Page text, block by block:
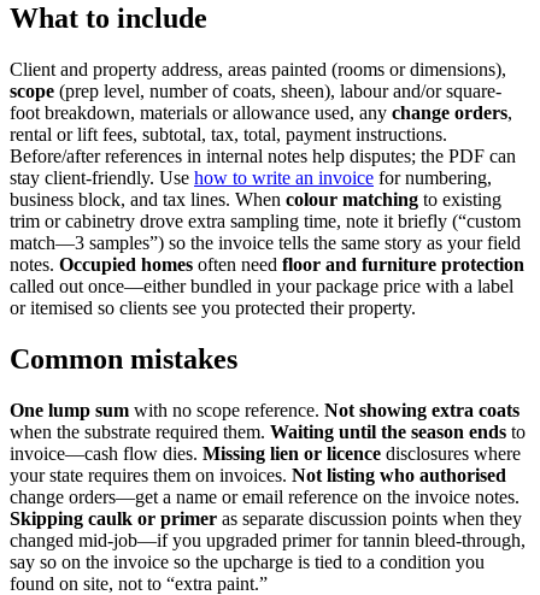
What to include
Client and property address, areas painted (rooms or dimensions),
scope (prep level, number of coats, sheen), labour and/or square-
foot breakdown, materials or allowance used, any change orders,
rental or lift fees, subtotal, tax, total, payment instructions.
Before/after references in internal notes help disputes; the PDF can
stay client-friendly. Use how to write an invoice for numbering,
business block, and tax lines. When colour matching to existing
trim or cabinetry drove extra sampling time, note it briefly (“custom
match—3 samples”) so the invoice tells the same story as your field
notes. Occupied homes often need floor and furniture protection
called out once—either bundled in your package price with a label
or itemised so clients see you protected their property.
Common mistakes
One lump sum with no scope reference. Not showing extra coats
when the substrate required them. Waiting until the season ends to
invoice—cash flow dies. Missing lien or licence disclosures where
your state requires them on invoices. Not listing who authorised
change orders—get a name or email reference on the invoice notes.
Skipping caulk or primer as separate discussion points when they
changed mid-job—if you upgraded primer for tannin bleed-through,
say so on the invoice so the upcharge is tied to a condition you
found on site, not to “extra paint.”